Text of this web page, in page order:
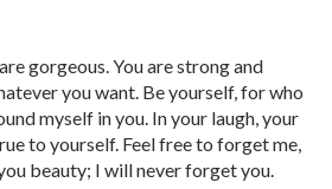
gorgeous. You are strong and
you want. Be yourself, for who
myself in you. In your laugh, your
to yourself. Feel free to forget me,
beauty; I will never forget you.